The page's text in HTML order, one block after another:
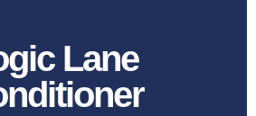
Lane